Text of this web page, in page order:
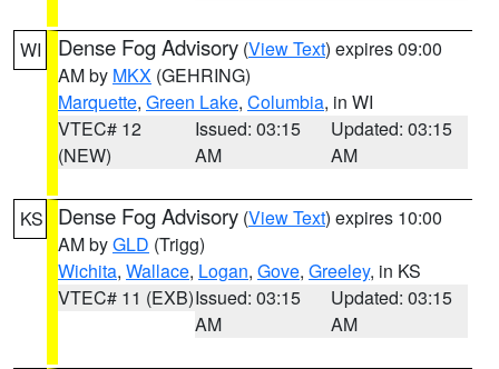
WI Dense Fog Advisory (View Text) expires 09:00
AM by MKX (GEHRING)
Marquette, Green Lake, Columbia, in WI
VTEC# 12
(NEW)
Issued: 03:15
AM
Updated: 03:15
AM
KS Dense Fog Advisory (View Text) expires 10:00
AM byGLD (Trigg)
Wichita, Wallace, Logan, Gove, Greeley, in KS
VTEC# 11 (EXB)Issued: 03:15
AM
Updated: 03:15
AM